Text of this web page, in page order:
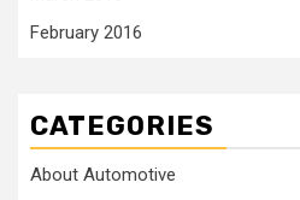
February 2016
CATEGORIES
About Automotive